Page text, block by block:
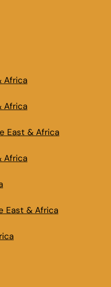
Africa
Africa
East & Africa
Africa
East & Africa